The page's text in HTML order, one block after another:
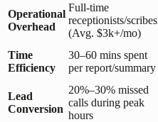
Operational
Overhead
Full-time
receptionists/scribes
(Avg. $3k+/mo)
Time
Efficiency
30–60 mins spent
per report/summary
Lead
Conversion
20%–30% missed
calls during peak
hours